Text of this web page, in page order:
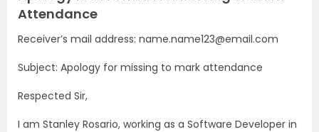
Attendance
Receiver’s mail address: name.name123@email.com
Subject: Apology for missing to mark attendance
Respected Sir,
I am Stanley Rosario, working as a Software Developer in